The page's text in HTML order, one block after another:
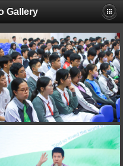
Gallery